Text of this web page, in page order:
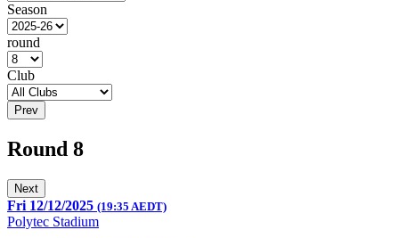
Season
round
Club
Prev
Round 8
Next
Fri 12/12/2025 (19:35 AEDT)
Polytec Stadium